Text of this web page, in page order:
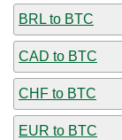
BRL to BTC
CAD to BTC
CHF to BTC
EUR to BTC